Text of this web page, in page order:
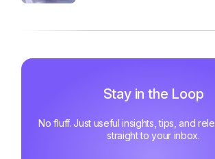
Stay in the Loop
No fluff. Just useful insights, tips, and
straight to your inbox.